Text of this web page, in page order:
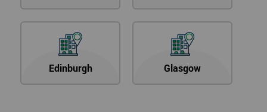
Edinburgh Glasgow